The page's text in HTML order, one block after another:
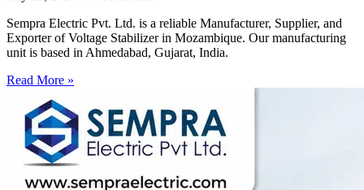
Sempra Electric Pvt. Ltd. is a reliable Manufacturer, Supplier, and
Exporter of Voltage Stabilizer in Mozambique. Our manufacturing
unit is based in Ahmedabad, Gujarat, India.
Read More »